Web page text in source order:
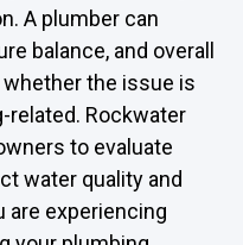
A plumber can
balance, and overall
the issue is
related. Rockwater
to evaluate
water quality and
are experiencing